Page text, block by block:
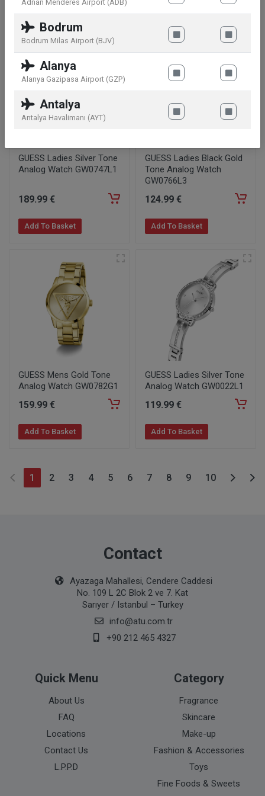
GUESS Ladies Silver Tone
Analog Watch GW0747L1
189.99 €
Add To Basket
GUESS Ladies Black Gold
Tone Analog Watch
GW0766L3
124.99 €
Add To Basket
GUESS Mens Gold Tone
Analog Watch GW0782G1
159.99 €
Add To Basket
GUESS Ladies Silver Tone
Analog Watch GW0022L1
119.99 €
Add To Basket
1 2 3 4 5 6 7 8 9 10
Contact
Ayazaga Mahallesi, Cendere Caddesi
No. 109 L 2C Blok 2 ve 7. Kat
Sarıyer / Istanbul – Turkey
info@atu.com.tr
+90 212 465 4327
Quick Menu
About Us
FAQ
Locations
Contact Us
L.P.P.D
Category
Fragrance
Skincare
Make-up
Fashion & Accessories
Toys
Fine Foods & Sweets
Adnan Menderes Airport (ADB)
Bodrum
Bodrum Milas Airport (BJV)
Alanya
Alanya Gazipasa Airport (GZP)
Antalya
Antalya Havalimanı (AYT)